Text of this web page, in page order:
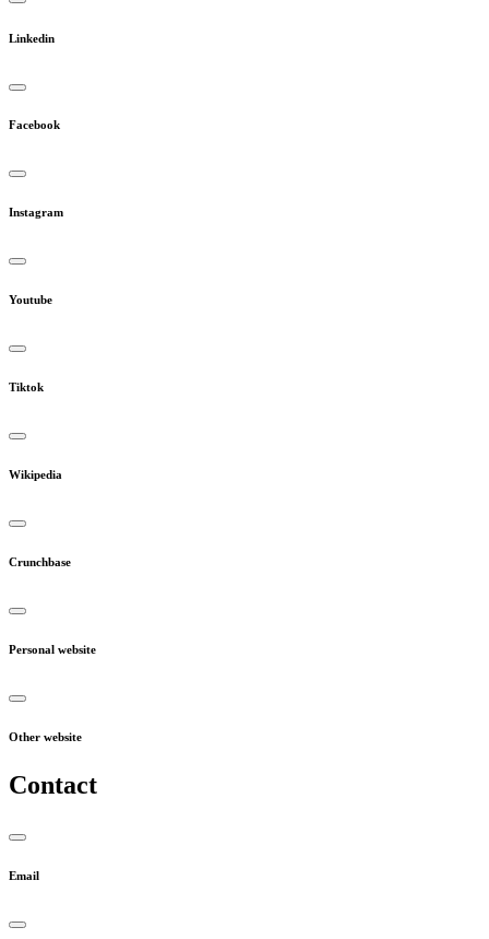
Linkedin
Facebook
Instagram
Youtube
Tiktok
Wikipedia
Crunchbase
Personal website
Other website
Contact
Email